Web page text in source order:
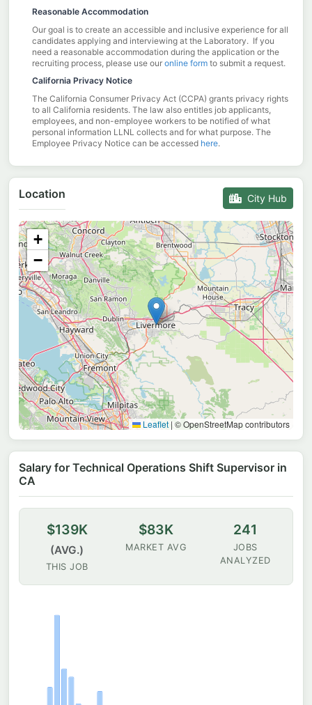
Reasonable Accommodation
Our goal is to create an accessible and inclusive experience for all
candidates applying and interviewing at the Laboratory. If you
need a reasonable accommodation during the application or the
recruiting process, please use ouronline form to submit a request.
California Privacy Notice
The California Consumer Privacy Act (CCPA) grants privacy rights
to all California residents. The law also entitles job applicants,
employees, and non-employee workers to be notified of what
personal information LLNL collects and for what purpose. The
Employee Privacy Notice can be accessed here.
Location City Hub
+
−
Leaflet | © OpenStreetMap contributors
Salary for Technical Operations Shift Supervisor in
CA
$139K
(AVG.)
THIS JOB
$83K
MARKET AVG
241
JOBS
ANALYZED